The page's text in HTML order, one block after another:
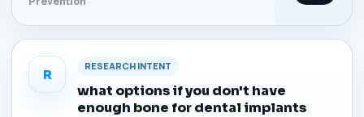
R
RESEARCH INTENT
what options if you don't have
enough bone for dental implants